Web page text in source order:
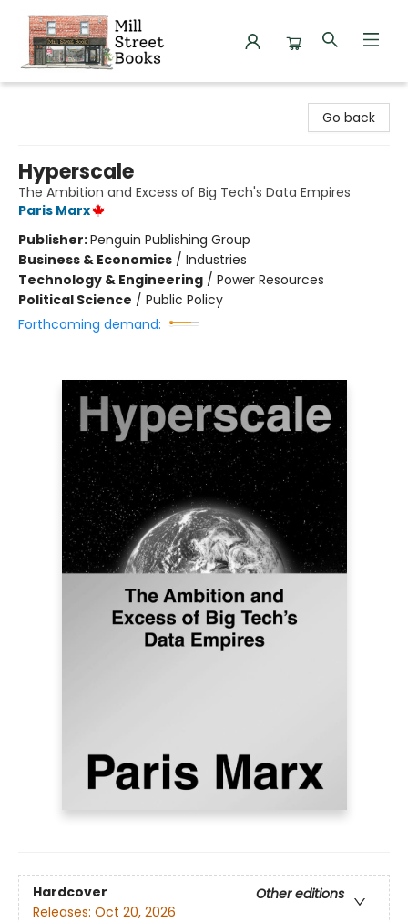
Go back
Hyperscale
The Ambition and Excess of Big Tech's Data Empires
Paris Marx
Publisher:Penguin Publishing Group
Business & Economics / Industries
Technology & Engineering / Power Resources
Political Science / Public Policy
Forthcoming demand:
Hardcover
Other editions
Releases: Oct 20, 2026